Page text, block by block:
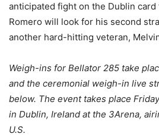
anticipated fight on the Dublin card
Romero will look for his second
another hard-hitting veteran,
Weigh-ins for Bellator 285 take
and the ceremonial weigh-in live
below. The event takes place
in Dublin, Ireland at the 3Arena,
U.S.